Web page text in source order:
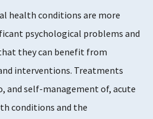
health conditions are more
psychological problems and
they can benefit from
interventions. Treatments
and self-management of, acute
conditions and the